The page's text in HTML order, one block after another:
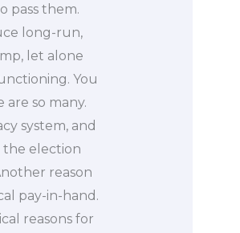
pass them.
long-run,
let alone
You
so many.
system, and
the election
reason
pay-in-hand.
reasons for